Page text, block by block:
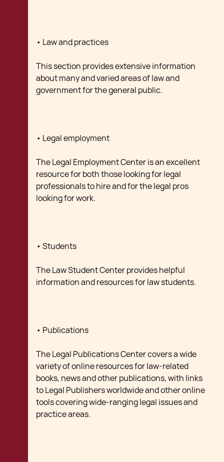
• Law and practices
This section provides extensive information
about many and varied areas of law and
government for the general public.
• Legal employment
The Legal Employment Center is an excellent
resource for both those looking for legal
professionals to hire and for the legal pros
looking for work.
• Students
The Law Student Center provides helpful
information and resources for law students.
• Publications
The Legal Publications Center covers a wide
variety of online resources for law-related
books, news and other publications, with links
to Legal Publishers worldwide and other online
tools covering wide-ranging legal issues and
practice areas.